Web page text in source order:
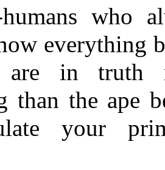
who
everything
in truth
than the ape
your